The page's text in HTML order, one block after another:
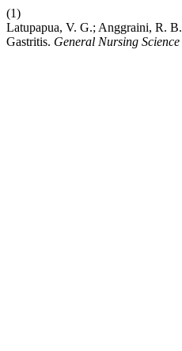
(1)
Latupapua, V. G.; Anggraini, R.
Gastritis. General Nursing Science